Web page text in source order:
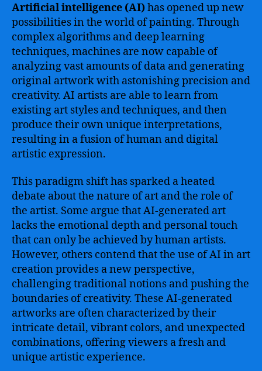
Artificial intelligence (AI)has opened up new
possibilities in the world of painting. Through
complex algorithms and deep learning
techniques, machines are now capable of
analyzing vast amounts of data and generating
original artwork with astonishing precision and
creativity. AI artists are able to learn from
existing art styles and techniques, and then
produce their own unique interpretations,
resulting in a fusion of human and digital
artistic expression.
This paradigm shift has sparked a heated
debate about the nature of art and the role of
the artist. Some argue that AI-generated art
lacks the emotional depth and personal touch
that can only be achieved by human artists.
However, others contend that the use of AI in art
creation provides a new perspective,
challenging traditional notions and pushing the
boundaries of creativity. These AI-generated
artworks are often characterized by their
intricate detail, vibrant colors, and unexpected
combinations, offering viewers a fresh and
unique artistic experience.